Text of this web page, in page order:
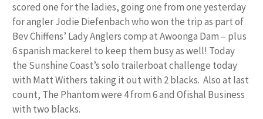
scored one for the ladies, going one from one yesterday
for angler Jodie Diefenbach who won the trip as part of
Bev Chiffens’ Lady Anglers comp at Awoonga Dam – plus
6 spanish mackerel to keep them busy as well! Today
the Sunshine Coast’s solo trailerboat challenge today
with Matt Withers taking it out with 2 blacks. Also at last
count, The Phantom were 4 from 6 and Ofishal Business
with two blacks.